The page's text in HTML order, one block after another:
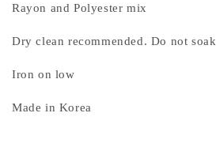
Rayon and Polyester mix
Dry clean recommended. Do not soak
Iron on low
Made in Korea